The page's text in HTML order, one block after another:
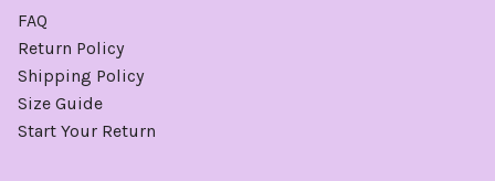
FAQ
Return Policy
Shipping Policy
Size Guide
Start Your Return